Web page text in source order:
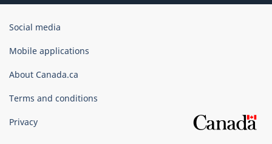
Government
Canada
Social media
Mobile applications
About Canada.ca
Terms and conditions
Privacy